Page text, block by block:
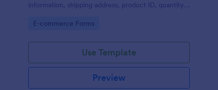
information, shipping address, product ID, quantity,
delivery and payment option.
Go to Category:
E-commerce Forms
Use Template
Preview